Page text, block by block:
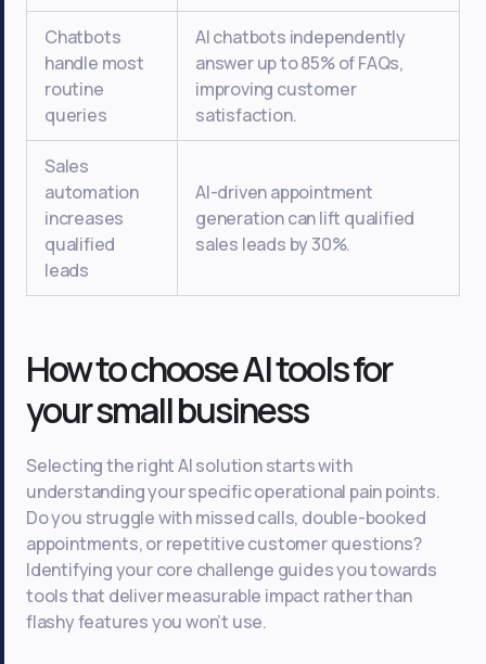
Chatbots
handle most
routine
queries
AI chatbots independently
answer up to 85% of FAQs,
improving customer
satisfaction.
Sales
automation
increases
qualified
leads
AI-driven appointment
generation can lift qualified
sales leads by 30%.
How to choose AI tools for
your small business
Selecting the right AI solution starts with
understanding your specific operational pain points.
Do you struggle with missed calls, double-booked
appointments, or repetitive customer questions?
Identifying your core challenge guides you towards
tools that deliver measurable impact rather than
flashy features you won’t use.